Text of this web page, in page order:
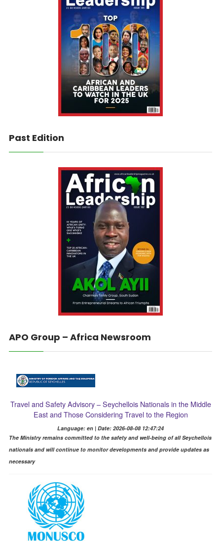
Past Edition
APO Group – Africa Newsroom
Travel and Safety Advisory – Seychellois Nationals in the Middle
East and Those Considering Travel to the Region
Language: en | Date: 2026-08-08 12:47:24
The Ministry remains committed to the safety and well-being of all Seychellois
nationals and will continue to monitor developments and provide updates as
necessary